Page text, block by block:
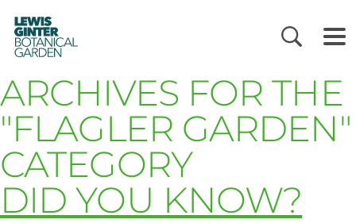
LEWIS
GINTER
BOTANICAL
GARDEN
ARCHIVES FOR THE
"FLAGLER GARDEN"
CATEGORY
DID YOU KNOW?